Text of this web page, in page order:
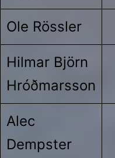
Ole Rössler
Hilmar Björn
Hróðmarsson
Alec
Dempster